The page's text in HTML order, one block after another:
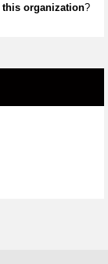
this organization?